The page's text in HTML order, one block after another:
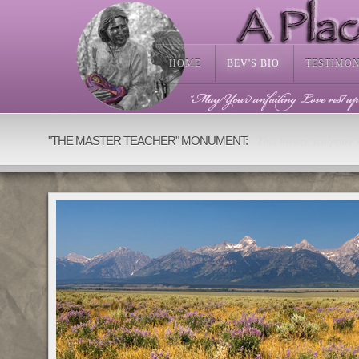
HOME BEV'S BIO
"THE MASTER TEACHER" MONUMENT: